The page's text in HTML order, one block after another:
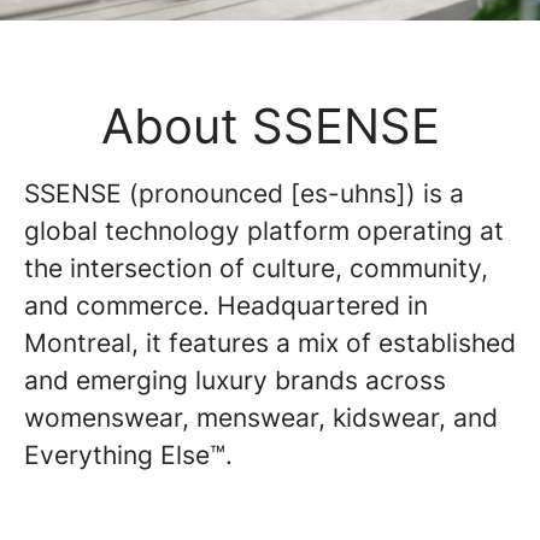
About SSENSE
SSENSE (pronounced [es-uhns]) is a
global technology platform operating at
the intersection of culture, community,
and commerce. Headquartered in
Montreal, it features a mix of established
and emerging luxury brands across
womenswear, menswear, kidswear, and
Everything Else™.